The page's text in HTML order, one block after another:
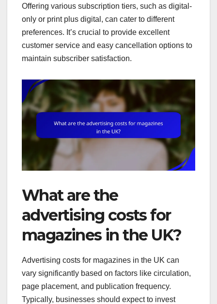
Offering various subscription tiers, such as digital-
only or print plus digital, can cater to different
preferences. It’s crucial to provide excellent
customer service and easy cancellation options to
maintain subscriber satisfaction.
What are the
advertising costs for
magazines in the UK?
Advertising costs for magazines in the UK can
vary significantly based on factors like circulation,
page placement, and publication frequency.
Typically, businesses should expect to invest